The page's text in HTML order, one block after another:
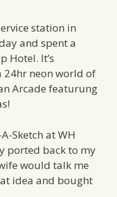
station in
and spent a
Hotel. It’s
24hr neon world of
Arcade featurung
Sketch at WH
ported back to my
would talk me
idea and bought